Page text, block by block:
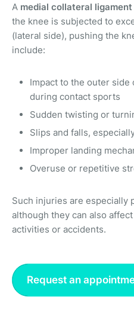
A medial collateral
the knee is subjected to
(lateral side), pushing the
include:
Impact to the outer
during contact sports
Sudden twisting or
Slips and falls,
Improper landing
Overuse or repetitive
Such injuries are especially
although they can also
activities or accidents.
Request an